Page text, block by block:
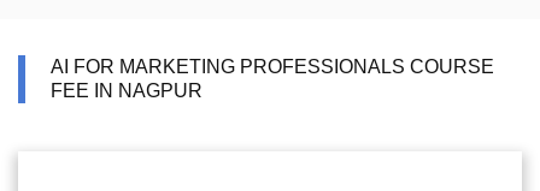
AI FOR MARKETING PROFESSIONALS COURSE
FEE IN NAGPUR